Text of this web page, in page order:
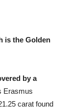
is the Golden
by a
Erasmus
carat found